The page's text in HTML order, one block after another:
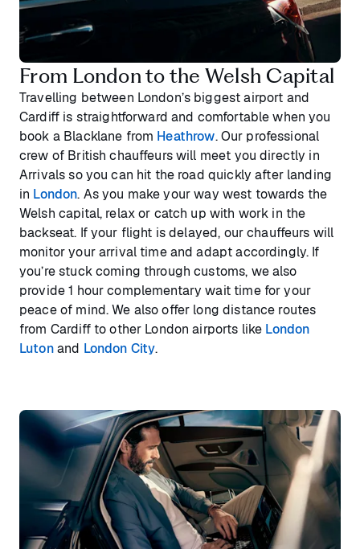
From London to the Welsh Capital
Travelling between London’s biggest airport and
Cardiff is straightforward and comfortable when you
book a Blacklane from Heathrow. Our professional
crew of British chauffeurs will meet you directly in
Arrivals so you can hit the road quickly after landing
in London. As you make your way west towards the
Welsh capital, relax or catch up with work in the
backseat. If your flight is delayed, our chauffeurs will
monitor your arrival time and adapt accordingly. If
you’re stuck coming through customs, we also
provide 1 hour complementary wait time for your
peace of mind. We also offer long distance routes
from Cardiff to other London airports like London
Lutonand London City.